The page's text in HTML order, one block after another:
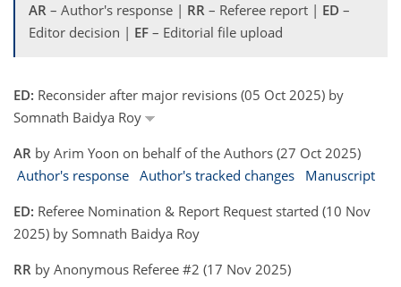
AR – Author's response | RR – Referee report | ED –
Editor decision | EF – Editorial file upload
ED: Reconsider after major revisions (05 Oct 2025) by
Somnath Baidya Roy
AR by Arim Yoon on behalf of the Authors (27 Oct 2025)
Author's response Author's tracked changes
Manuscript
ED: Referee Nomination & Report Request started (10 Nov
2025) by Somnath Baidya Roy
RR by Anonymous Referee #2 (17 Nov 2025)